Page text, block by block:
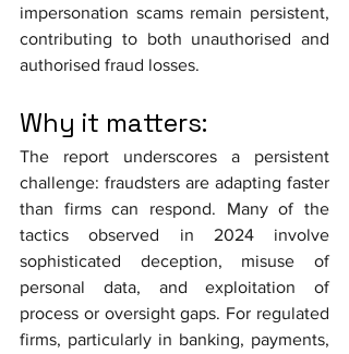
impersonation scams remain persistent,
contributing to both unauthorised and
authorised fraud losses.
Why it matters:
The report underscores a persistent
challenge: fraudsters are adapting faster
than firms can respond. Many of the
tactics observed in 2024 involve
sophisticated deception, misuse of
personal data, and exploitation of
process or oversight gaps. For regulated
firms, particularly in banking, payments,